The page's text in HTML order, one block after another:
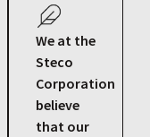
We at the
Steco
Corporation
believe
that our